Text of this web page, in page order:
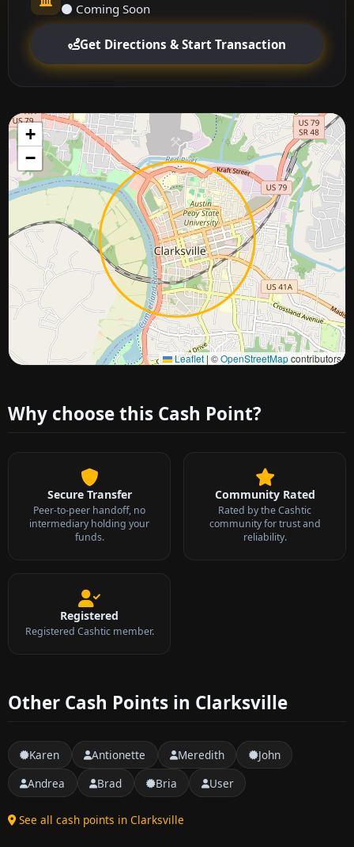
⚫ Coming Soon
Get Directions & Start Transaction
+
−
Leaflet | ©OpenStreetMapcontributors
Approximate city location
Why choose this Cash Point?
Secure Transfer
Peer-to-peer handoff, no
intermediary holding your
funds.
Community Rated
Rated by the Cashtic
community for trust and
reliability.
Registered
Registered Cashtic member.
Other Cash Points in Clarksville
Karen Antionette Meredith
John
Andrea
Brad Bria User
See all cash points in Clarksville